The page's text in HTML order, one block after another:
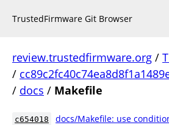
TrustedFirmware Git Browser
review.trustedfirmware.org /
/
/ docs / Makefile
c654018
docs/Makefile: use